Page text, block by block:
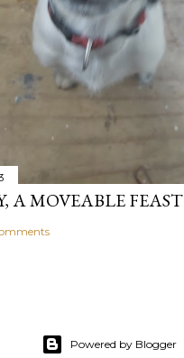
A MOVEABLE FEAST
Powered by Blogger